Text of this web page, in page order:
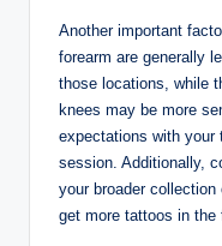
Another important
forearm are generally
those locations, while
knees may be more
expectations with your
session. Additionally,
your broader
get more tattoos in the